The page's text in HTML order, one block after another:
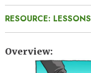
RESOURCE: LESSONS
Overview
Image